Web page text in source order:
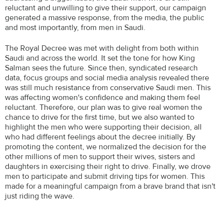
reluctant and unwilling to give their support, our campaign
generated a massive response, from the media, the public
and most importantly, from men in Saudi.
The Royal Decree was met with delight from both within
Saudi and across the world. It set the tone for how King
Salman sees the future. Since then, syndicated research
data, focus groups and social media analysis revealed there
was still much resistance from conservative Saudi men. This
was affecting women's confidence and making them feel
reluctant. Therefore, our plan was to give real women the
chance to drive for the first time, but we also wanted to
highlight the men who were supporting their decision, all
who had different feelings about the decree initially. By
promoting the content, we normalized the decision for the
other millions of men to support their wives, sisters and
daughters in exercising their right to drive. Finally, we drove
men to participate and submit driving tips for women. This
made for a meaningful campaign from a brave brand that isn't
just riding the wave.